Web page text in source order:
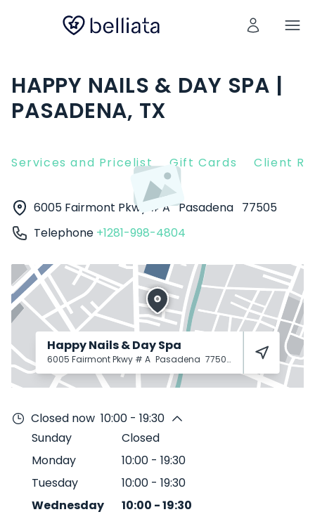
HAPPY NAILS & DAY SPA |
PASADENA, TX
Services and Pricelist Gift Cards Client
6005 Fairmont Pkwy # A Pasadena 77505
Telephone +1281-998-4804
Happy Nails & Day Spa
6005 Fairmont Pkwy # A Pasadena 77505
Closed now 10:00 - 19:30
Sunday
Closed
Monday
10:00 - 19:30
Tuesday
10:00 - 19:30
Wednesday
10:00 -19:30